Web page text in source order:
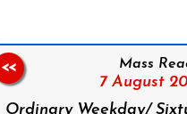
Mass
7 August
Ordinary Weekday/
<<